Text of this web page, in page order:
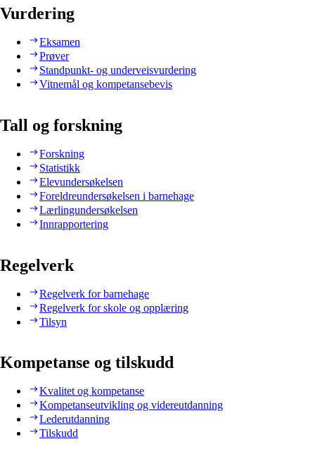
Vurdering
Eksamen
Prøver
Standpunkt- og underveisvurdering
Vitnemål og kompetansebevis
Tall og forskning
Forskning
Statistikk
Elevundersøkelsen
Foreldreundersøkelsen i barnehage
Lærlingundersøkelsen
Innrapportering
Regelverk
Regelverk for barnehage
Regelverk for skole og opplæring
Tilsyn
Kompetanse og tilskudd
Kvalitet og kompetanse
Kompetanseutvikling og videreutdanning
Lederutdanning
Tilskudd